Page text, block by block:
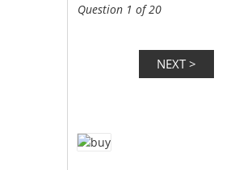
Question 1 of 20